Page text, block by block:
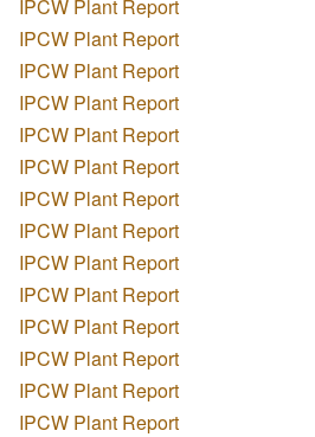
IPCW Plant Report
IPCW Plant Report
IPCW Plant Report
IPCW Plant Report
IPCW Plant Report
IPCW Plant Report
IPCW Plant Report
IPCW Plant Report
IPCW Plant Report
IPCW Plant Report
IPCW Plant Report
IPCW Plant Report
IPCW Plant Report
IPCW Plant Report